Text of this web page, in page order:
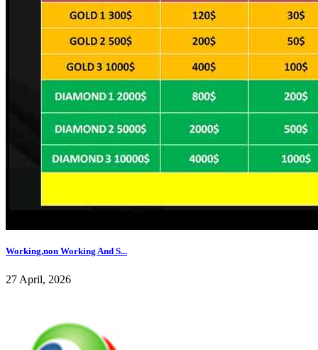
Working,non Working And S...
27 April, 2026